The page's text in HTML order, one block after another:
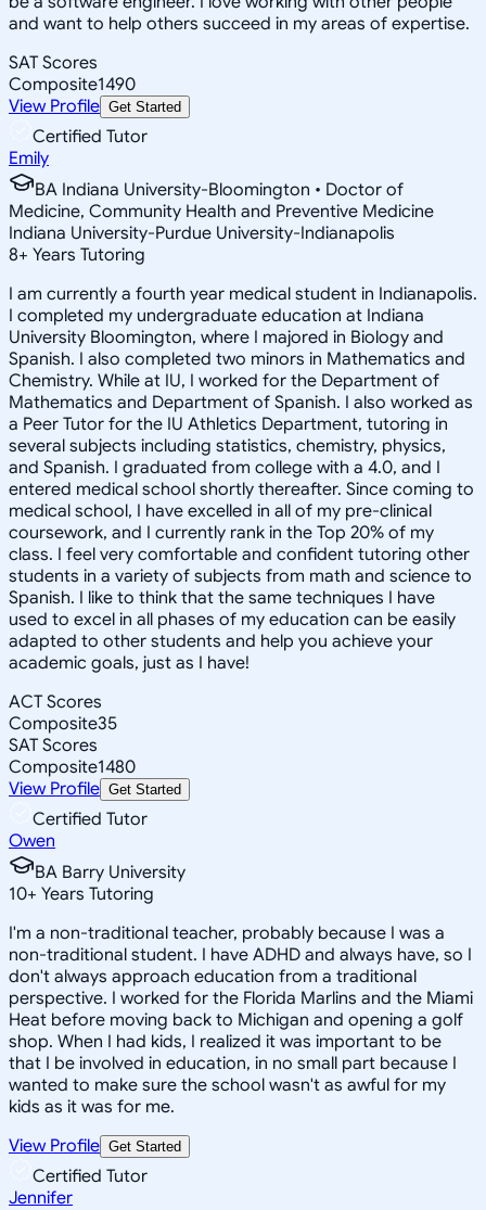
and want to help others succeed in my areas of expertise.
SAT Scores
Composite1490
View Profile Get Started
Certified Tutor
Emily
BA Indiana University-Bloomington • Doctor of
Medicine, Community Health and Preventive Medicine
Indiana University-Purdue University-Indianapolis
8+ Years Tutoring
I am currently a fourth year medical student in Indianapolis.
I completed my undergraduate education at Indiana
University Bloomington, where I majored in Biology and
Spanish. I also completed two minors in Mathematics and
Chemistry. While at IU, I worked for the Department of
Mathematics and Department of Spanish. I also worked as
a Peer Tutor for the IU Athletics Department, tutoring in
several subjects including statistics, chemistry, physics,
and Spanish. I graduated from college with a 4.0, and I
entered medical school shortly thereafter. Since coming to
medical school, I have excelled in all of my pre-clinical
coursework, and I currently rank in the Top 20% of my
class. I feel very comfortable and confident tutoring other
students in a variety of subjects from math and science to
Spanish. I like to think that the same techniques I have
used to excel in all phases of my education can be easily
adapted to other students and help you achieve your
academic goals, just as I have!
ACT Scores
Composite35
SAT Scores
Composite1480
View Profile Get Started
Certified Tutor
Owen
BA Barry University
10+ Years Tutoring
I'm a non-traditional teacher, probably because I was a
non-traditional student. I have ADHD and always have, so I
don't always approach education from a traditional
perspective. I worked for the Florida Marlins and the Miami
Heat before moving back to Michigan and opening a golf
shop. When I had kids, I realized it was important to be
that I be involved in education, in no small part because I
wanted to make sure the school wasn't as awful for my
kids as it was for me.
View Profile Get Started
Certified Tutor
Jennifer